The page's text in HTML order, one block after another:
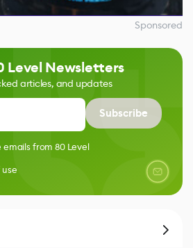
Sponsored
Level Newsletters
articles, and updates
Subscribe
from 80 Level